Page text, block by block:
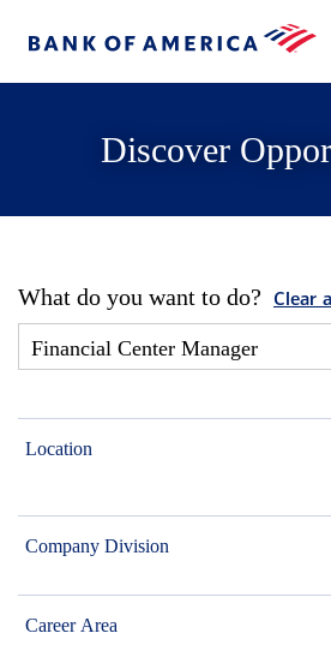
Discover
What do you want to do? Clear all
Location
Company Division
Career Area